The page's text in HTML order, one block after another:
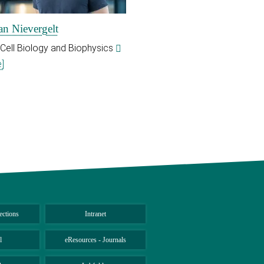
Nievergelt
Biology and Biophysics
Intranet
eResources - Journals